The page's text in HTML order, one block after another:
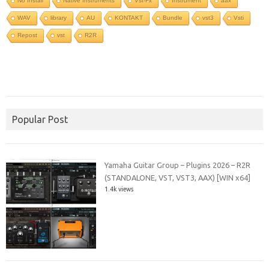
WAV library AU KONTAKT Bundle vst3 Vsti
Repost vst R2R
Popular Post
Yamaha Guitar Group – Plugins 2026 – R2R
(STANDALONE, VST, VST3, AAX) [WIN x64]
1.4k views